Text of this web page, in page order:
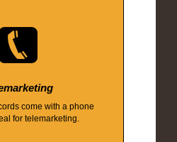
come with a phone
for telemarketing.